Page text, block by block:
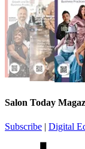
Salon Today
Subscribe | Digital